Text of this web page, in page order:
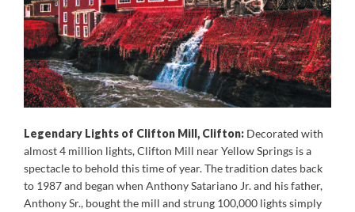
Legendary Lights of Clifton Mill, Clifton: Decorated with
almost 4 million lights, Clifton Mill near Yellow Springs is a
spectacle to behold this time of year. The tradition dates back
to 1987 and began when Anthony Satariano Jr. and his father,
Anthony Sr., bought the mill and strung 100,000 lights simply